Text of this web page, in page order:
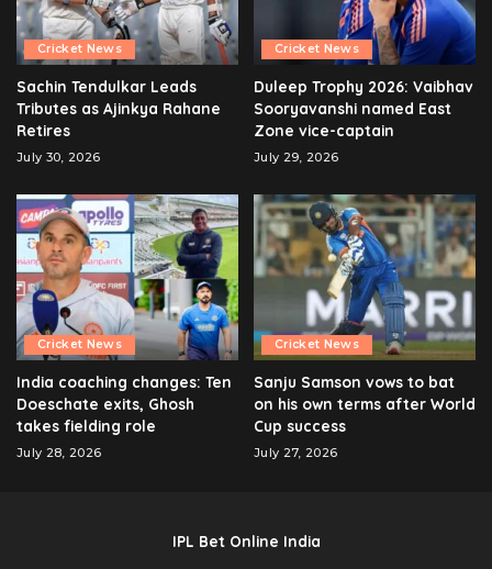
Cricket News
Sachin Tendulkar Leads
Tributes as Ajinkya Rahane
Retires
July 30, 2026
Cricket News
Duleep Trophy 2026: Vaibhav
Sooryavanshi named East
Zone vice-captain
July 29, 2026
Cricket News
India coaching changes: Ten
Doeschate exits, Ghosh
takes fielding role
July 28, 2026
Cricket News
Sanju Samson vows to bat
on his own terms after World
Cup success
July 27, 2026
IPL Bet Online India